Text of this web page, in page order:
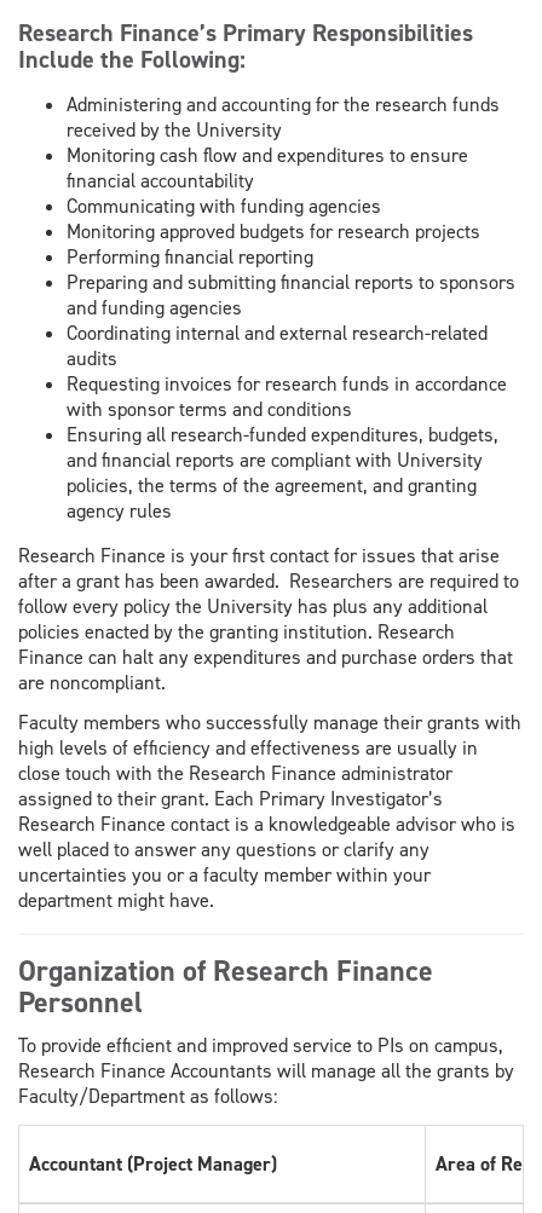
Research Finance’s Primary Responsibilities
Include the Following:
Administering and accounting for the research funds
received by the University
Monitoring cash flow and expenditures to ensure
financial accountability
Communicating with funding agencies
Monitoring approved budgets for research projects
Performing financial reporting
Preparing and submitting financial reports to sponsors
and funding agencies
Coordinating internal and external research-related
audits
Requesting invoices for research funds in accordance
with sponsor terms and conditions
Ensuring all research-funded expenditures, budgets,
and financial reports are compliant with University
policies, the terms of the agreement, and granting
agency rules
Research Finance is your first contact for issues that arise
after a grant has been awarded. Researchers are required to
follow every policy the University has plus any additional
policies enacted by the granting institution. Research
Finance can halt any expenditures and purchase orders that
are noncompliant.
Faculty members who successfully manage their grants with
high levels of efficiency and effectiveness are usually in
close touch with the Research Finance administrator
assigned to their grant. Each Primary Investigator’s
Research Finance contact is a knowledgeable advisor who is
well placed to answer any questions or clarify any
uncertainties you or a faculty member within your
department might have.
Organization of Research Finance
Personnel
To provide efficient and improved service to PIs on campus,
Research Finance Accountants will manage all the grants by
Faculty/Department as follows:
Accountant (Project Manager) Area of